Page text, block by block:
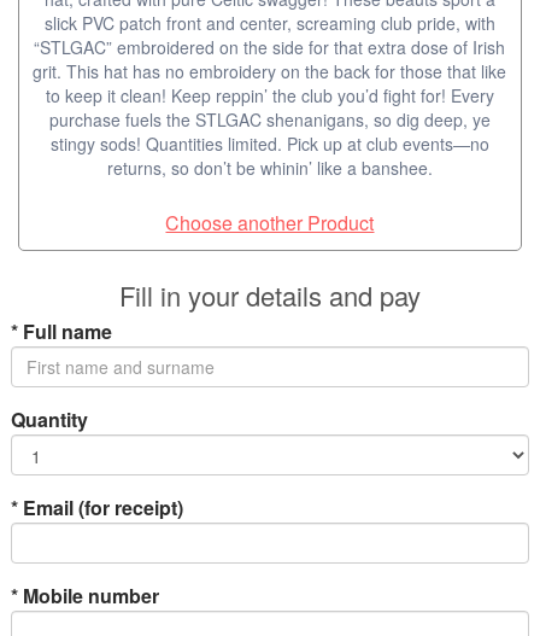
slick PVC patch front and center, screaming club pride, with
“STLGAC” embroidered on the side for that extra dose of Irish
grit. This hat has no embroidery on the back for those that like
to keep it clean! Keep reppin’ the club you’d fight for! Every
purchase fuels the STLGAC shenanigans, so dig deep, ye
stingy sods! Quantities limited. Pick up at club events—no
returns, so don’t be whinin’ like a banshee.
Choose another Product
Fill in your details and pay
*Full name
Quantity
*Email (for receipt)
*Mobile number